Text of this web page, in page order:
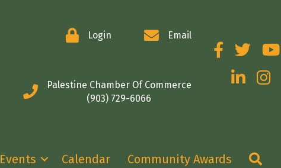
Login Email
Palestine Chamber Of Commerce
(903) 729-6066
FacebookTwitter
LinkedIn
Events Calendar Community Awards